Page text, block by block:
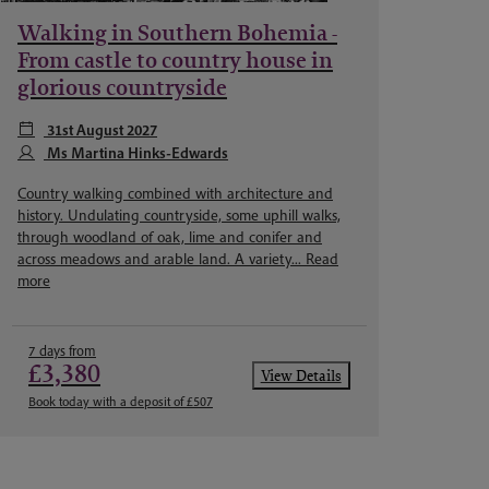
Walking in Southern Bohemia -
From castle to country house in
glorious countryside
31st August 2027
Ms Martina Hinks-Edwards
Country walking combined with architecture and
history. Undulating countryside, some uphill walks,
through woodland of oak, lime and conifer and
across meadows and arable land. A variety... Read
more
7 days from
£3,380
Book today with a deposit of £507
View Details